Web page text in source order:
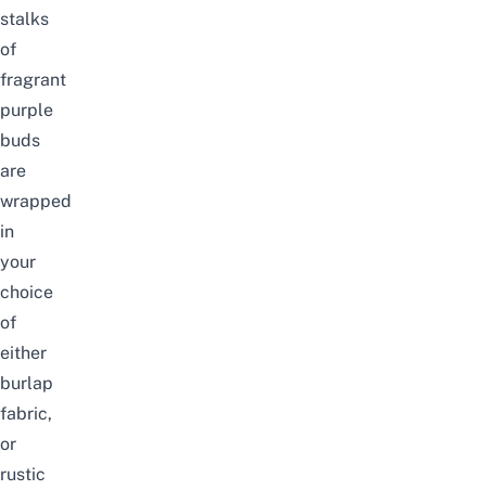
stalks
of
fragrant
purple
buds
are
wrapped
in
your
choice
of
either
burlap
fabric,
or
rustic